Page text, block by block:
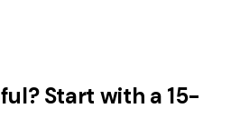
Start with a 15-